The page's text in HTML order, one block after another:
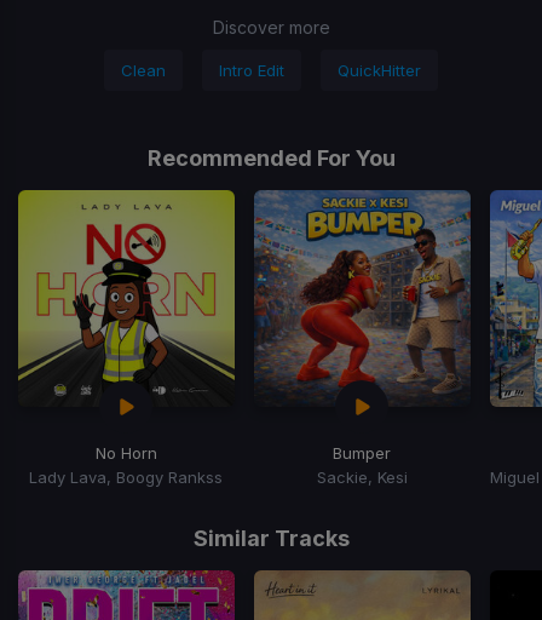
Discover more
Clean Intro Edit QuickHitter
Recommended For You
No Horn
Lady Lava, Boogy Rankss
Bumper
Sackie, Kesi
15
Similar Tracks